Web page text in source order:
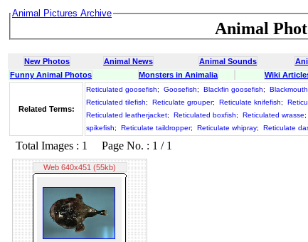
Animal Pictures Archive
Animal
New Photos Animal News Animal Sounds
Funny Animal Photos
Monsters in Animalia Wiki
Related Terms:
Reticulated goosefish; Goosefish; Blackfin goosefish;
Reticulated tilefish; Reticulate grouper; Reticulate knifefish;
Reticulated leatherjacket; Reticulated boxfish; Reticulated wrasse;
spikefish; Reticulate taildropper; Reticulate whipray; Reticulate
Total Images : 1 Page No. : 1 / 1
Web 640x451 (55kb)